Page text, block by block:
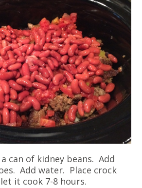
can of kidney beans. Add
Add water. Place crock
it cook 7-8 hours.